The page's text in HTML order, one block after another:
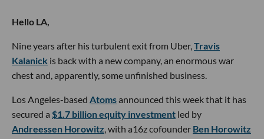
Hello LA,
Nine years after his turbulent exit from Uber, Travis
Kalanick is back with a new company, an enormous war
chest and, apparently, some unfinished business.
Los Angeles-based Atomsannounced this week that it has
secured a $1.7 billion equity investment led by
Andreessen Horowitz , with a16z cofounder Ben Horowitz